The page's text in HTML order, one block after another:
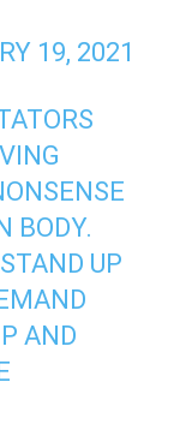
19, 2021
BODY.
UP
AND